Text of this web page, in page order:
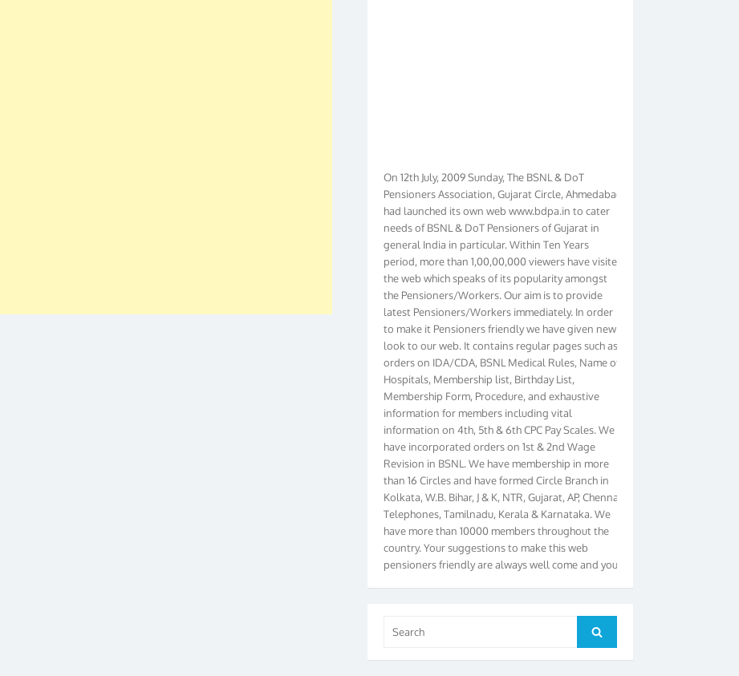
Pensioners Association, Gujarat Circle, Ahmedabad
had launched its own web www.bdpa.in to cater
needs of BSNL & DoT Pensioners of Gujarat in
general India in particular. Within Ten Years
period, more than 1,00,00,000 viewers have visited
the web which speaks of its popularity amongst
the Pensioners/Workers. Our aim is to provide
latest Pensioners/Workers immediately. In order
to make it Pensioners friendly we have given new
look to our web. It contains regular pages such as
orders on IDA/CDA, BSNL Medical Rules, Name of
Hospitals, Membership list, Birthday List,
Membership Form, Procedure, and exhaustive
information for members including vital
information on 4th, 5th & 6th CPC Pay Scales. We
have incorporated orders on 1st & 2nd Wage
Revision in BSNL. We have membership in more
than 16 Circles and have formed Circle Branch in
Kolkata, W.B. Bihar, J & K, NTR, Gujarat, AP, Chennai
Telephones, Tamilnadu, Kerala & Karnataka. We
have more than 10000 members throughout the
country. Your suggestions to make this web
pensioners friendly are always well come and you
can send email todidimistry@gmail.comPhone:
GUJARAT” which is published quarterly by the
Association from Ahmedabad. We have won Cash
Award of Rs.5000/-, Certificate & Trophy in the
for:
Search